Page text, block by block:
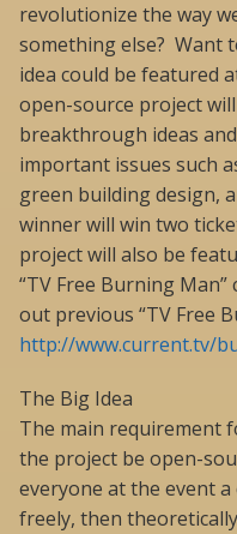
revolutionize the way
something else? Want
idea could be featured
open-source project
breakthrough ideas
important issues such
green building design,
winner will win two
project will also be
“TV Free Burning
out previous “TV Free
http://www.current.tv/
The Big Idea
The main requirement
the project be open-
everyone at the event a
freely, then